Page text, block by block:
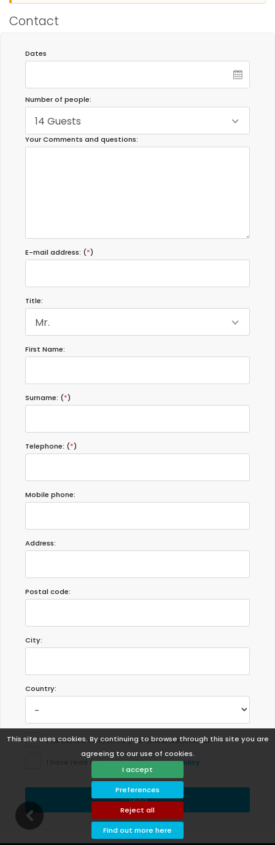
This site uses cookies. By continuing to browse through this site you are
agreeing to our use of cookies.
I accept
Preferences
Reject all
Find out more here
Contact
Dates
Number of people:
14 Guests
Your Comments and questions:
E-mail address: (*)
Title:
Mr.
First Name:
Surname: (*)
Telephone: (*)
Mobile phone:
Address:
Postal code:
City:
Country:
I would like to receive your online Newsletter.
I have read and accept theprivacy policy
Send